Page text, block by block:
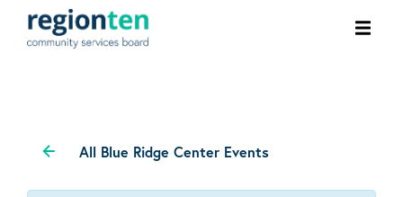
All Blue Ridge Center Events